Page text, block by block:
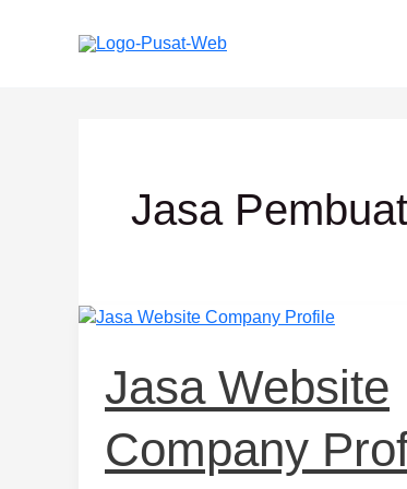
Jasa
Jasa Website
Company
Jasa
Profile